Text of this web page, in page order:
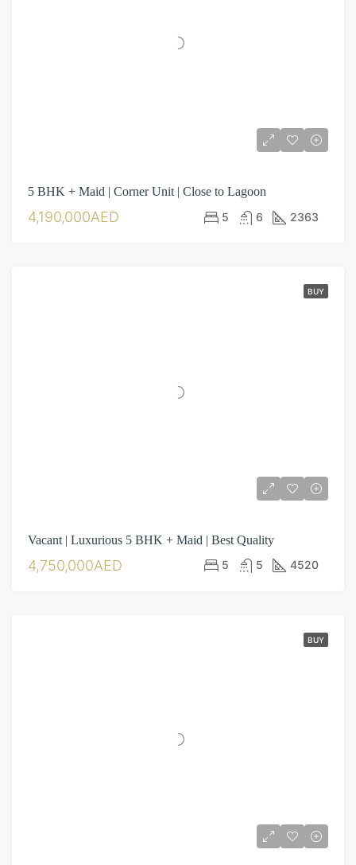
5 BHK + Maid | Corner Unit | Close to Lagoon
4,190,000AED 5 6 2363
BUY
Vacant | Luxurious 5 BHK + Maid | Best Quality
4,750,000AED 5 5 4520
BUY